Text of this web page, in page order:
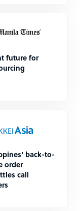
future for
back-to-
order
call